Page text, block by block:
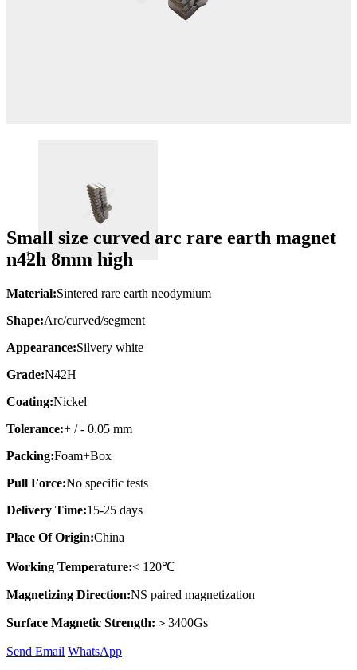
Small size curved arc rare earth magnet
n42h 8mm high
Material:Sintered rare earth neodymium
Shape:Arc/curved/segment
Appearance:Silvery white
Grade:N42H
Coating:Nickel
Tolerance:+ / - 0.05 mm
Packing:Foam+Box
Pull Force:No specific tests
Delivery Time:15-25 days
Place Of Origin:China
Working Temperature:< 120℃
Magnetizing Direction:NS paired magnetization
Surface Magnetic Strength: ＞3400Gs
Send Email Whats​App